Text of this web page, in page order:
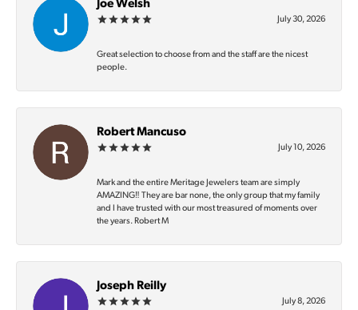
Joe Welsh
July 30, 2026
Great selection to choose from and the staff are the nicest
people.
Robert Mancuso
July 10, 2026
Mark and the entire Meritage Jewelers team are simply
AMAZING‼️ They are bar none, the only group that my family
and I have trusted with our most treasured of moments over
the years. Robert M
Joseph Reilly
July 8, 2026